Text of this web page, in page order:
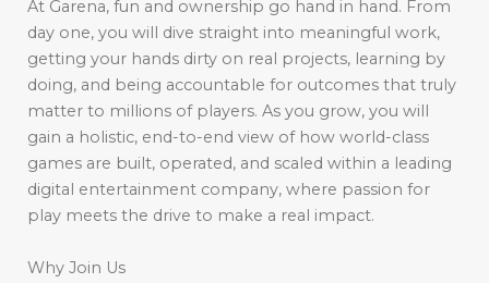
At Garena, fun and ownership go hand in hand. From
day one, you will dive straight into meaningful work,
getting your hands dirty on real projects, learning by
doing, and being accountable for outcomes that truly
matter to millions of players. As you grow, you will
gain a holistic, end-to-end view of how world-class
games are built, operated, and scaled within a leading
digital entertainment company, where passion for
play meets the drive to make a real impact.
Why Join Us